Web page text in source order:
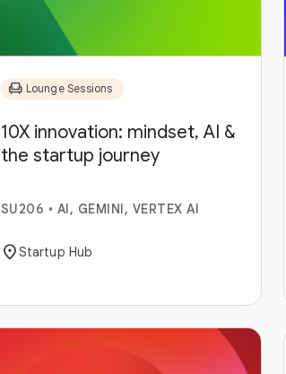
chair Lounge Sessions
10X innovation: mindset, AI &
the startup journey
SU206 • AI, GEMINI, VERTEX AI
location_onStartup Hub